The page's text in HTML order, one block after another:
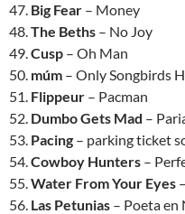
47. Big Fear – Money
48.The Beths – No Joy
49.Cusp – Oh Man
50. múm – Only Songbirds
51. Flippeur – Pacman
52. Dumbo Gets Mad –
53. Pacing – parking ticket
54.Cowboy Hunters –
55.Water From Your Eyes
56. Las Petunias – Poeta en